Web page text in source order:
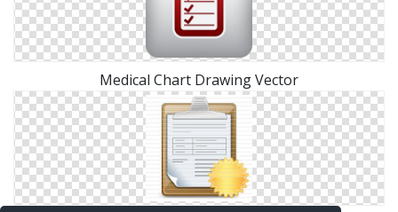
Medical Chart Drawing Vector